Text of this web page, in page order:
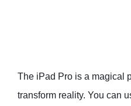
The iPad Pro is a magical
transform reality. You can